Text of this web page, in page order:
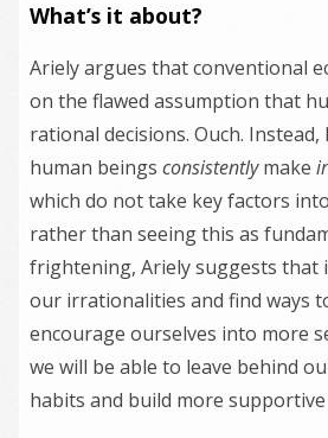
What’s it about?
Ariely argues that conventional
on the flawed assumption that
rational decisions. Ouch.
human beings consistentlymake
which do not take key factors
rather than seeing this as
frightening, Ariely suggests that
our irrationalities and find ways
encourage ourselves into more
we will be able to leave behind
habits and build more